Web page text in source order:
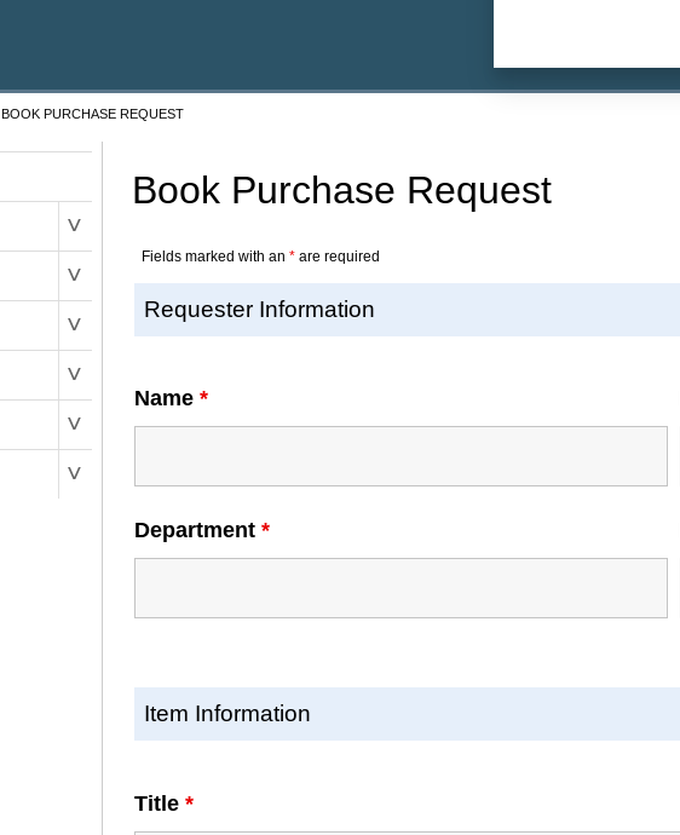
BOOK PURCHASE REQUEST
˅
˅
˅
˅
˅
˅
Book Purchase Request
Fields marked with an * are required
Requester Information
Name *
Department *
Item Information
Title *